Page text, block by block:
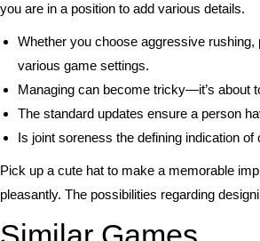
you are in a position to add various details.
Whether you choose aggressive
various game settings.
Managing can become tricky—it’s about
The standard updates ensure a person
Is joint soreness the defining indication
Pick up a cute hat to make a memorable
pleasantly. The possibilities regarding